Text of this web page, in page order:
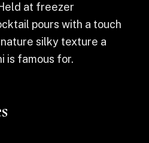
at freezer
pours with a touch
silky texture a
is famous for.